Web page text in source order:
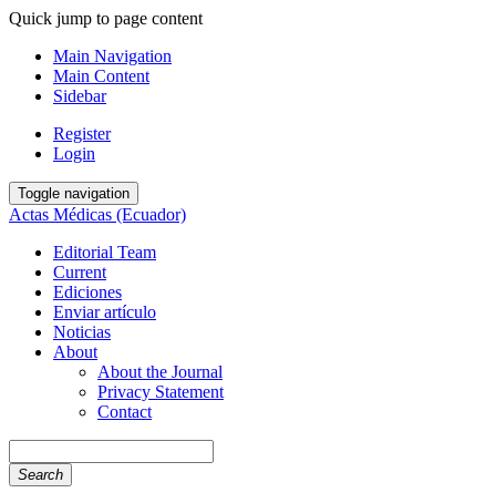
Quick jump to page content
Main Navigation
Main Content
Sidebar
Register
Login
Toggle navigation
Actas Médicas (Ecuador)
Editorial Team
Current
Ediciones
Enviar artículo
Noticias
About
About the Journal
Privacy Statement
Contact
Search